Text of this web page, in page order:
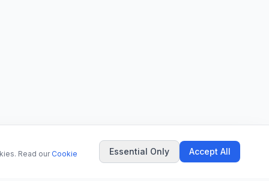
Read our Cookie
Essential Only Accept All